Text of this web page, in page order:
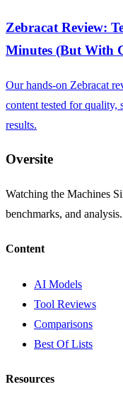
Zebracat Review:
Minutes (But With
Our hands-on Zebracat
content tested for quality,
results.
Oversite
Watching the Machines
benchmarks, and analysis.
Content
AI Models
Tool Reviews
Comparisons
Best Of Lists
Resources